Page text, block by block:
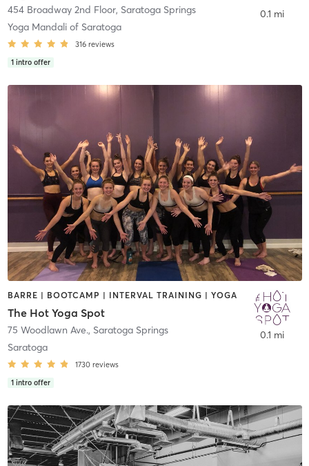
454 Broadway 2nd Floor, Saratoga Springs
Yoga Mandali of Saratoga
316 reviews
1 intro offer
0.1 mi
BARRE | BOOTCAMP | INTERVAL TRAINING | YOGA
The Hot Yoga Spot
75 Woodlawn Ave., Saratoga Springs
Saratoga
1730 reviews
1 intro offer
0.1 mi